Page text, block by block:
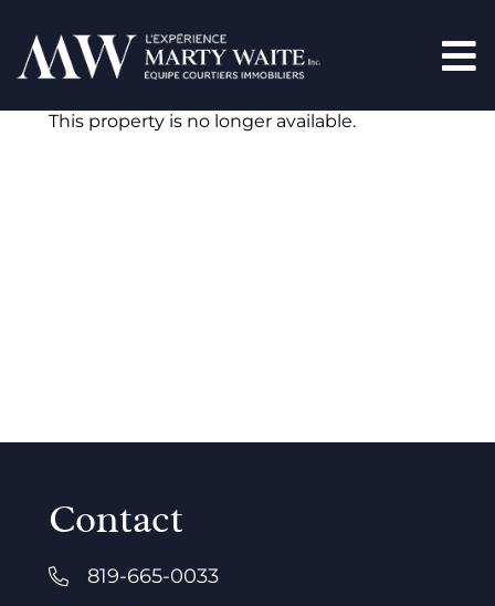
This property is no longer available.
Contact
819-665-0033